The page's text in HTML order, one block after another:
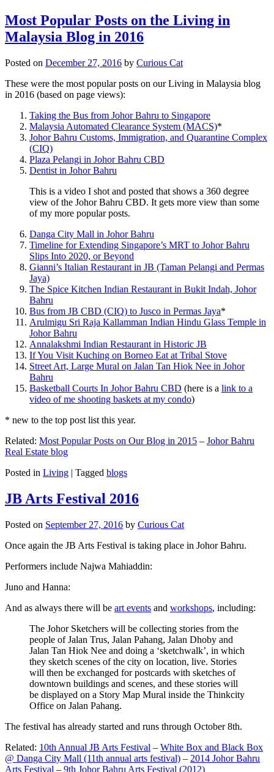
Most Popular Posts on the Living in
Malaysia Blog in 2016
Posted on December 27, 2016 by Curious Cat
These were the most popular posts on our Living in Malaysia blog
in 2016 (based on page views):
Taking the Bus from Johor Bahru to Singapore
Malaysia Automated Clearance System (MACS)*
Johor Bahru Customs, Immigration, and Quarantine Complex
(CIQ)
Plaza Pelangi in Johor Bahru CBD
Dentist in Johor Bahru
This is a video I shot and posted that shows a 360 degree
view of the Johor Bahru CBD. It gets more view than some
of my more popular posts.
Danga City Mall in Johor Bahru
Timeline for Extending Singapore’s MRT to Johor Bahru
Slips Into 2020, or Beyond
Gianni’s Italian Restaurant in JB (Taman Pelangi and Permas
Jaya)
The Spice Kitchen Indian Restaurant in Bukit Indah, Johor
Bahru
Bus from JB CBD (CIQ) to Jusco in Permas Jaya*
Arulmigu Sri Raja Kallamman Indian Hindu Glass Temple in
Johor Bahru
Annalakshmi Indian Restaurant in Historic JB
If You Visit Kuching on Borneo Eat at Tribal Stove
Street Art, Large Mural on Jalan Tan Hiok Nee in Johor
Bahru
Basketball Courts In Johor Bahru CBD (here is a link to a
video of me shooting baskets at my condo)
* new to the top post list this year.
Related: Most Popular Posts on Our Blog in 2015 – Johor Bahru
Real Estate blog
Posted in Living | Tagged blogs
JB Arts Festival 2016
Posted on September 27, 2016 by Curious Cat
Once again the JB Arts Festival is taking place in Johor Bahru.
Performers include Najwa Mahiaddin:
Juno and Hanna:
And as always there will be art events and workshops, including:
The Johor Sketchers will be collecting stories from the
people of Jalan Trus, Jalan Pahang, Jalan Dhoby and
Jalan Tan Hiok Nee and doing a ‘sketchwalk’, in which
they sketch scenes of the city on location, live. Stories
will then be exchanged for postcards with sketches of
downtown buildings and scenes, and these stories will
be displayed on a Story Map Mural inside the Thinkcity
Office on Jalan Pahang.
The festival has already started and runs through October 8th.
Related: 10th Annual JB Arts Festival – White Box and Black Box
@ Danga City Mall (11th annual arts festival) – 2014 Johor Bahru
Arts Festival – 9th Johor Bahru Arts Festival (2012)